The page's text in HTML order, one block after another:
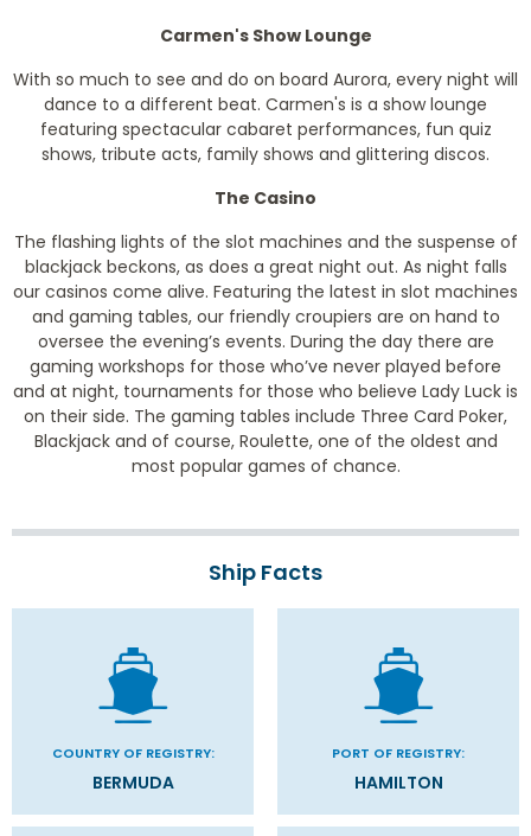
Carmen's Show Lounge
With so much to see and do on board Aurora, every night will
dance to a different beat. Carmen's is a show lounge
featuring spectacular cabaret performances, fun quiz
shows, tribute acts, family shows and glittering discos.
The Casino
The flashing lights of the slot machines and the suspense of
blackjack beckons, as does a great night out. As night falls
our casinos come alive. Featuring the latest in slot machines
and gaming tables, our friendly croupiers are on hand to
oversee the evening’s events. During the day there are
gaming workshops for those who’ve never played before
and at night, tournaments for those who believe Lady Luck is
on their side. The gaming tables include Three Card Poker,
Blackjack and of course, Roulette, one of the oldest and
most popular games of chance.
Ship Facts
COUNTRY OF REGISTRY:
BERMUDA
PORT OF REGISTRY:
HAMILTON